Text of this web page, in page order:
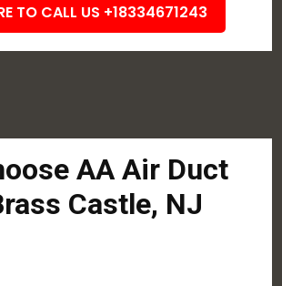
TO CALL US +18334671243
AA Air Duct
Castle, NJ